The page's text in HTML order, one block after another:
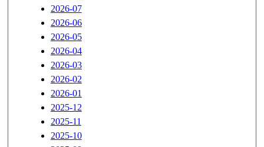
2026-07
2026-06
2026-05
2026-04
2026-03
2026-02
2026-01
2025-12
2025-11
2025-10